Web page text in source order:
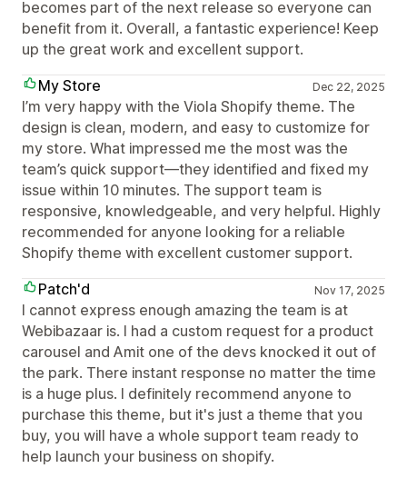
becomes part of the next release so everyone can
benefit from it. Overall, a fantastic experience! Keep
up the great work and excellent support.
My Store
Dec 22, 2025
I’m very happy with the Viola Shopify theme. The
design is clean, modern, and easy to customize for
my store. What impressed me the most was the
team’s quick support—they identified and fixed my
issue within 10 minutes. The support team is
responsive, knowledgeable, and very helpful. Highly
recommended for anyone looking for a reliable
Shopify theme with excellent customer support.
Patch'd
Nov 17, 2025
I cannot express enough amazing the team is at
Webibazaar is. I had a custom request for a product
carousel and Amit one of the devs knocked it out of
the park. There instant response no matter the time
is a huge plus. I definitely recommend anyone to
purchase this theme, but it's just a theme that you
buy, you will have a whole support team ready to
help launch your business on shopify.